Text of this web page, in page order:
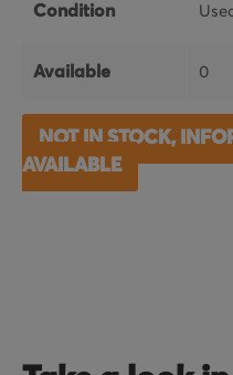
Condition
Available 0
NOT IN STOCK,
AVAILABLE